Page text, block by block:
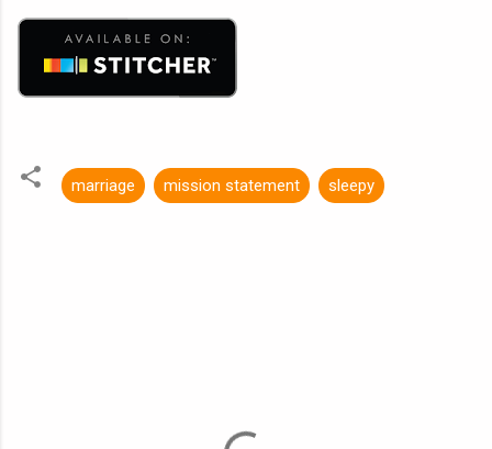
marriage mission statement sleepy